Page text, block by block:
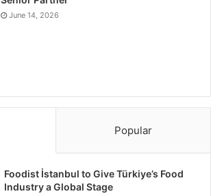
June 14, 2026
Popular
Foodist İstanbul to Give Türkiye’s Food
Industry a Global Stage